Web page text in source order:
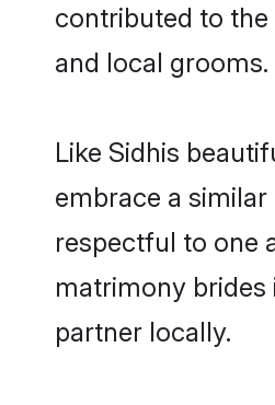
contributed to
and local grooms.
Like Sidhis
embrace a
respectful to one
matrimony
partner locally.